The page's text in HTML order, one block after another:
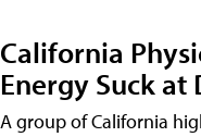
California
Energy Suck
A group of California